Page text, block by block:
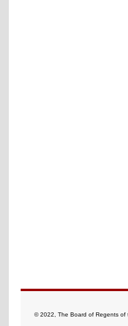
© 2022, The Board of Regents of